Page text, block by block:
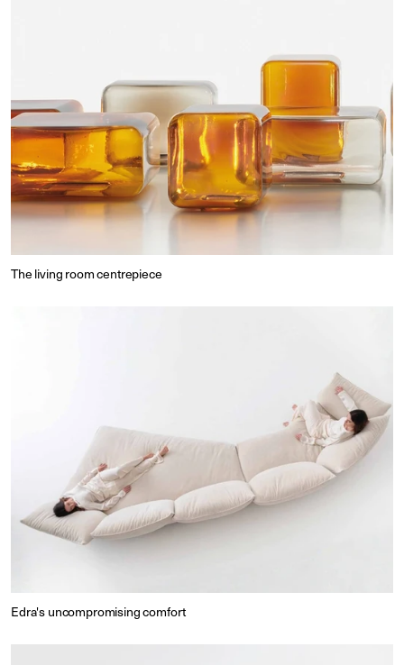
The living room centrepiece
Edra's uncompromising comfort